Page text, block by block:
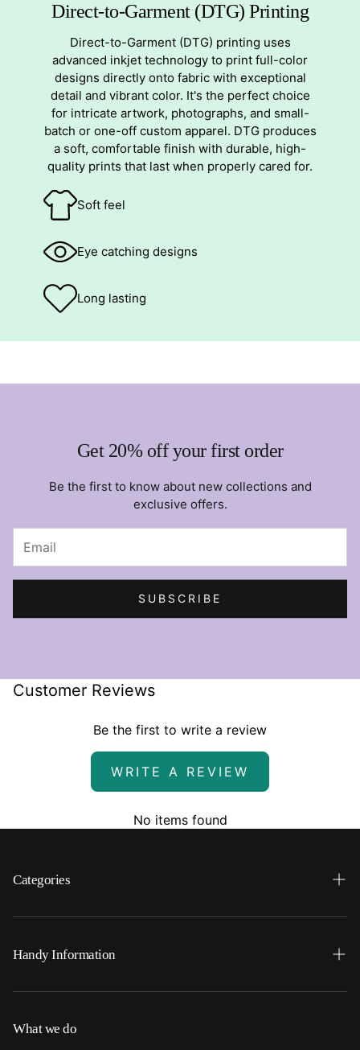
Direct-to-Garment (DTG) Printing
Direct-to-Garment (DTG) printing uses
advanced inkjet technology to print full-color
designs directly onto fabric with exceptional
detail and vibrant color. It's the perfect choice
for intricate artwork, photographs, and small-
batch or one-off custom apparel. DTG produces
a soft, comfortable finish with durable, high-
quality prints that last when properly cared for.
Soft feel
Eye catching designs
Long lasting
Get 20% off your first order
Be the first to know about new collections and
exclusive offers.
SUBSCRIBE
Customer Reviews
Be the first to write a review
WRITE A REVIEW
No items found
Categories
Search
Home
Handy Information
FAQ
Shipping
What we do